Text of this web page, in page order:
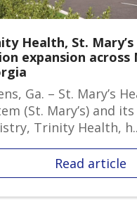
Health, St. Mary’s
expansion
Ga. – St. Mary’s
(St. Mary’s) and
Trinity Health,
Read article